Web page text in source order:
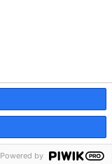
© 2026 Nationwide
Powered by